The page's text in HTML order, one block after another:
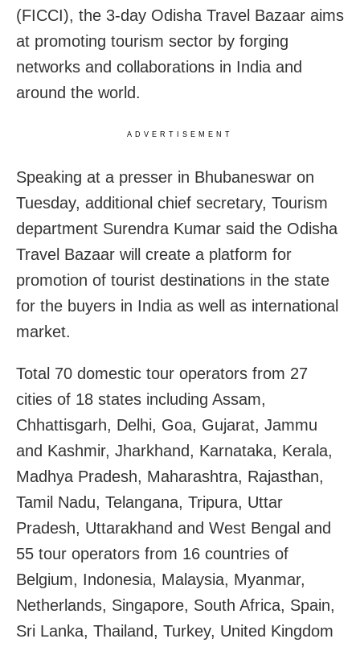
(FICCI), the 3-day Odisha Travel Bazaar aims
at promoting tourism sector by forging
networks and collaborations in India and
around the world.
ADVERTISEMENT
Speaking at a presser in Bhubaneswar on
Tuesday, additional chief secretary, Tourism
department Surendra Kumar said the Odisha
Travel Bazaar will create a platform for
promotion of tourist destinations in the state
for the buyers in India as well as international
market.
Total 70 domestic tour operators from 27
cities of 18 states including Assam,
Chhattisgarh, Delhi, Goa, Gujarat, Jammu
and Kashmir, Jharkhand, Karnataka, Kerala,
Madhya Pradesh, Maharashtra, Rajasthan,
Tamil Nadu, Telangana, Tripura, Uttar
Pradesh, Uttarakhand and West Bengal and
55 tour operators from 16 countries of
Belgium, Indonesia, Malaysia, Myanmar,
Netherlands, Singapore, South Africa, Spain,
Sri Lanka, Thailand, Turkey, United Kingdom